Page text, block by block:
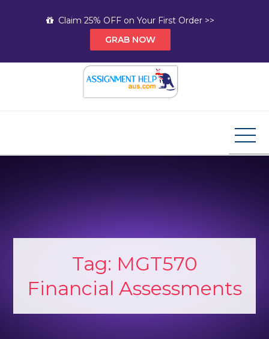
Claim 25% OFF on Your First Order >>
GRAB NOW
Tag: MGT570
Financial Assessments